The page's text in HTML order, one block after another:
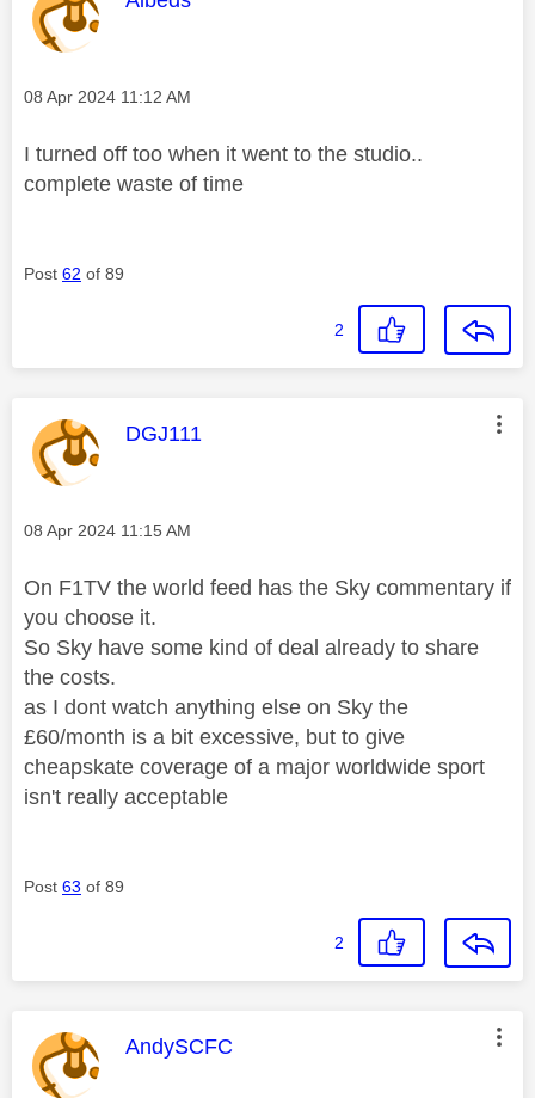
Message posted on
‎08 Apr 2024 11:12 AM
I turned off too when it went to the studio..
complete waste of time
Post 62 of 89
2
This message was authored by:
DGJ111
Message posted on
‎08 Apr 2024 11:15 AM
On F1TV the world feed has the Sky commentary if
you choose it.
So Sky have some kind of deal already to share
the costs.
as I dont watch anything else on Sky the
£60/month is a bit excessive, but to give
cheapskate coverage of a major worldwide sport
isn't really acceptable
Post 63 of 89
2
This message was authored by:
AndySCFC